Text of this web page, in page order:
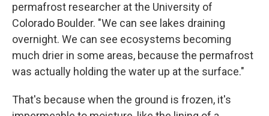
permafrost researcher at the University of
Colorado Boulder. "We can see lakes draining
overnight. We can see ecosystems becoming
much drier in some areas, because the permafrost
was actually holding the water up at the surface."
That's because when the ground is frozen, it's